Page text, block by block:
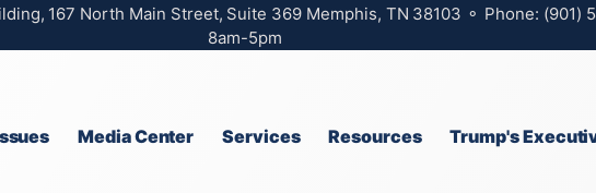
167 North Main Street, Suite 369 Memphis, TN 38103 ⚬ Phone: (901)
8am-5pm
Media Center Services Resources Trump's